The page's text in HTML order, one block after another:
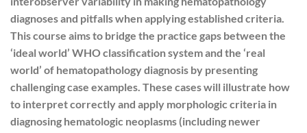
diagnoses and pitfalls when applying established criteria.
This course aims to bridge the practice gaps between the
‘ideal world’ WHO classification system and the ‘real
world’ of hematopathology diagnosis by presenting
challenging case examples. These cases will illustrate how
to interpret correctly and apply morphologic criteria in
diagnosing hematologic neoplasms (including newer